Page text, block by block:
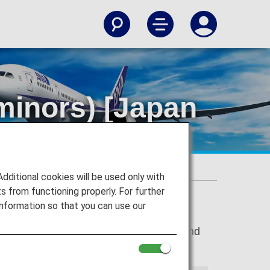
[Japan
Flights between departure airport and
cookies will be used only with
from functioning properly. For further
so that you can use our